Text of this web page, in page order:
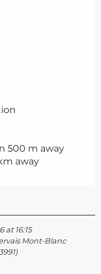
500 m away
away
at 16:15
Mont-Blanc
)